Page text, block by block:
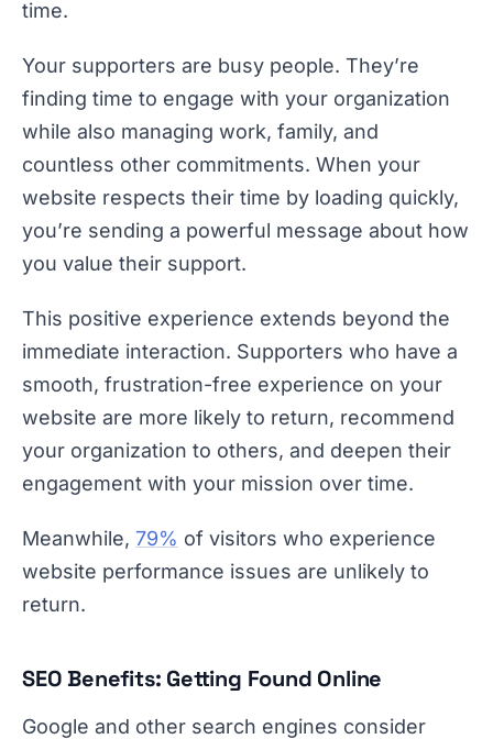
time.
Your supporters are busy people. They’re
finding time to engage with your organization
while also managing work, family, and
countless other commitments. When your
website respects their time by loading quickly,
you’re sending a powerful message about how
you value their support.
This positive experience extends beyond the
immediate interaction. Supporters who have a
smooth, frustration-free experience on your
website are more likely to return, recommend
your organization to others, and deepen their
engagement with your mission over time.
Meanwhile, 79% of visitors who experience
website performance issues are unlikely to
return.
SEO Benefits: Getting Found Online
Google and other search engines consider